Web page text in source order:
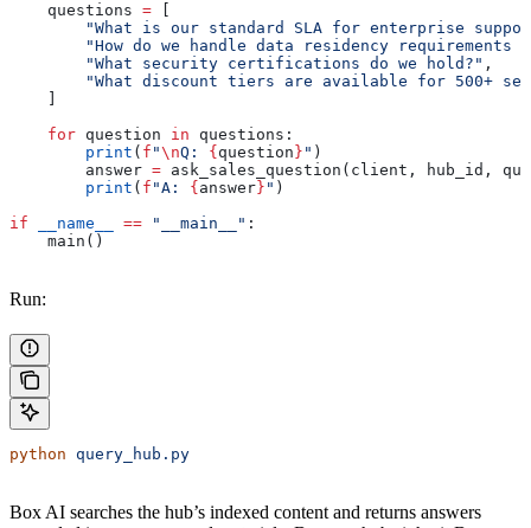
    questions
=
"What is our standard SLA for enterprise
"How do we handle data residency requirements
        "What security certifications do we hold?"
,
"What discount tiers are available for 500+
    for
question in questions:
        print
( f "\nQ: { question } " )
        answer
= ask_sales_question(client, hub_id,
        print
( f "A: { answer } " )
if __name__ == "__main__" :
    main()
Run:
python query_hub.py
Box AI searches the hub’s indexed content and returns answers